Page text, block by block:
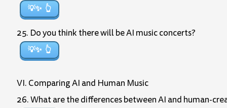
💡✨
25. Do you think there will be AI music concerts?
💡✨
VI. Comparing AI and Human Music
26. What are the differences between AI and human-